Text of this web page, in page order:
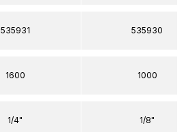
535931
1600
1/4"
535930
1000
1/8"